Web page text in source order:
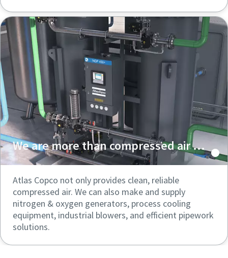
We are more than compressed air ...
Atlas Copco not only provides clean, reliable
compressed air. We can also make and supply
nitrogen & oxygen generators, process cooling
equipment, industrial blowers, and efficient pipework
solutions.